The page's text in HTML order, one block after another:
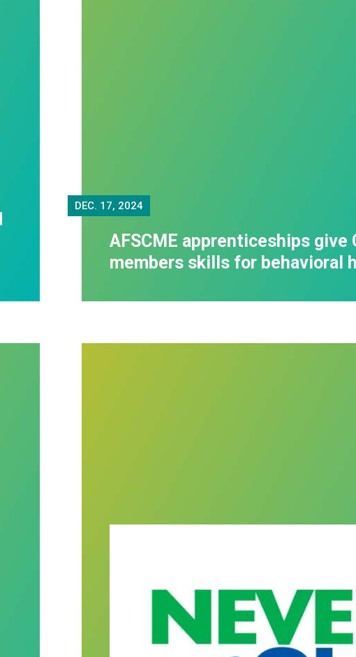
DEC. 17, 2024
AFSCME apprenticeships give
members skills for behavioral
Month